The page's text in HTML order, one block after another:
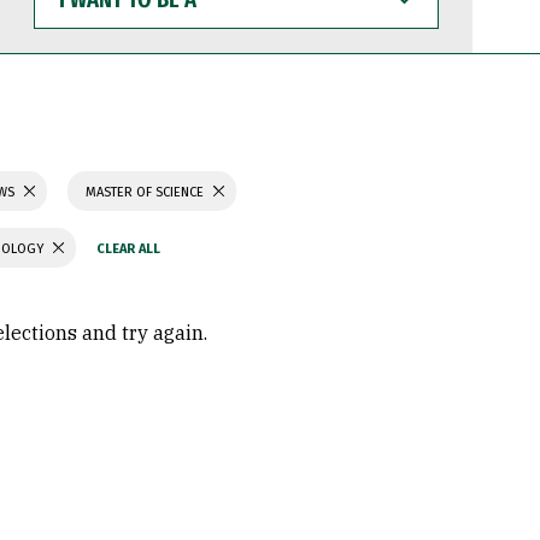
WANT
TO
BE
MASTER OF SCIENCE
and try again.